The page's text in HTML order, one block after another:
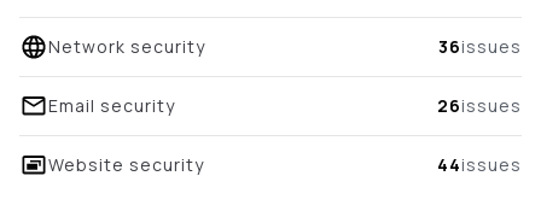
Network security 36issues
Email security 26issues
Website security 44issues